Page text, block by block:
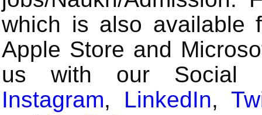
which is also available
Apple Store and
us with our Social
Instagram, LinkedIn,